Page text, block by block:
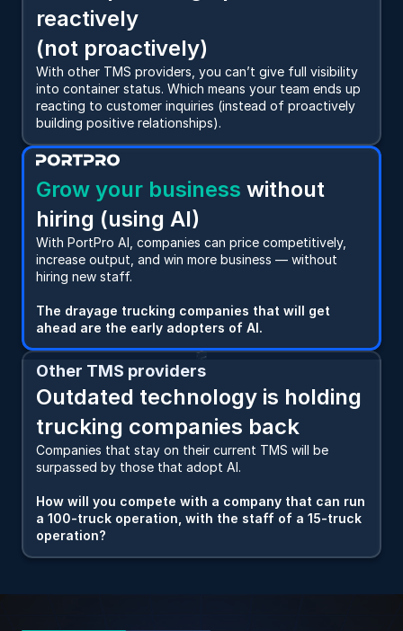
reactively
(not proactively)
With other TMS providers, you can’t give full visibility
into container status. Which means your team ends up
reacting to customer inquiries (instead of proactively
building positive relationships).
Grow your business without
hiring (using AI)
With PortPro AI, companies can price competitively,
increase output, and win more business — without
hiring new staff.
The drayage trucking companies that will get
ahead are the early adopters of AI.
Other TMS providers
Outdated technology is holding
trucking companies back
Companies that stay on their current TMS will be
surpassed by those that adopt AI.
How will you compete with a company that can run
a 100-truck operation, with the staff of a 15-truck
operation?